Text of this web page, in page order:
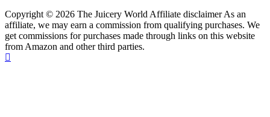
Copyright © 2026 The Juicery World Affiliate disclaimer As an
affiliate, we may earn a commission from qualifying purchases. We
get commissions for purchases made through links on this website
from Amazon and other third parties.